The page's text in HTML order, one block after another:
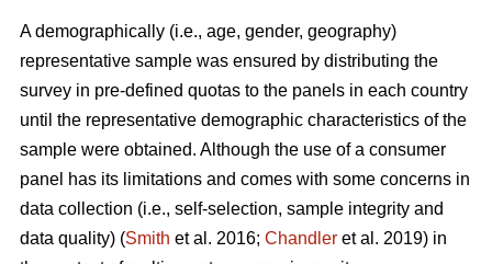
A demographically (i.e., age, gender, geography)
representative sample was ensured by distributing the
survey in pre-defined quotas to the panels in each country
until the representative demographic characteristics of the
sample were obtained. Although the use of a consumer
panel has its limitations and comes with some concerns in
data collection (i.e., self-selection, sample integrity and
data quality) (Smith et al. 2016; Chandler et al. 2019) in